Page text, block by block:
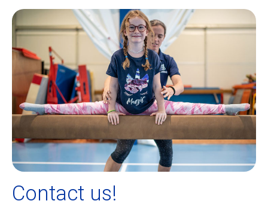
Contact us!